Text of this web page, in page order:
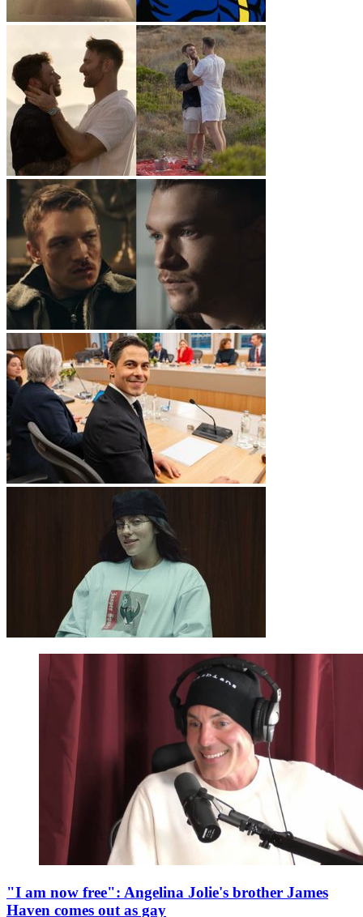
"I am now free": Angelina Jolie's brother James
Haven comes out as gay